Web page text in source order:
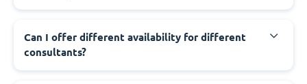
Can I offer different availability for different
consultants?